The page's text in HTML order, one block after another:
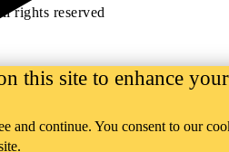
rights reserved
this site to enhance
and continue. You consent to our